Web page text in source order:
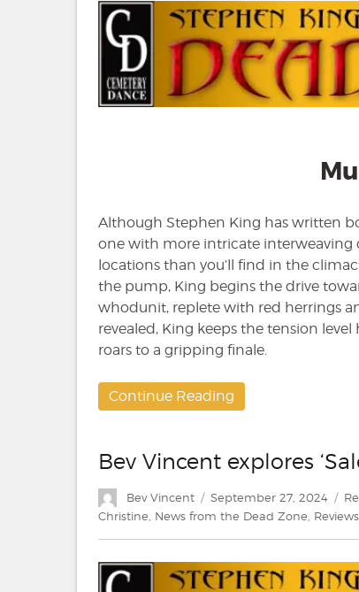
explores
Never
Flinch
by
Stephen
King
Although Stephen King has written
one with more intricate interweaving
locations than you’ll find in the
the pump, King begins the drive
whodunit, replete with red herrings
revealed, King keeps the tension
roars to a gripping finale.
Continue Reading
Bev Vincent explores
Author
Bev Vincent
Posted
on
September 27, 2024
Christine, News from the Dead Zone, Reviews